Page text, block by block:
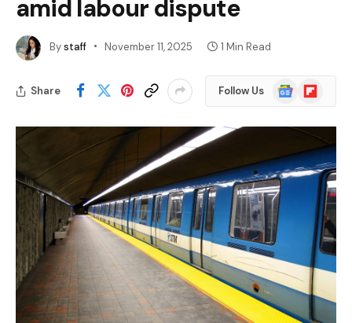
amid labour dispute
Bystaff November 11, 2025 1 Min Read
Share Follow Us
Google
News
Flipboard